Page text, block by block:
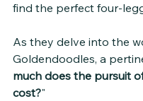
find the perfect four-
As they delve into the
Goldendoodles, a
much does the pursuit
cost?"